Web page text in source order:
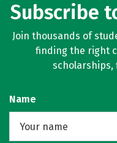
Subscribe
Join thousands of
finding the right
scholarships,
Name